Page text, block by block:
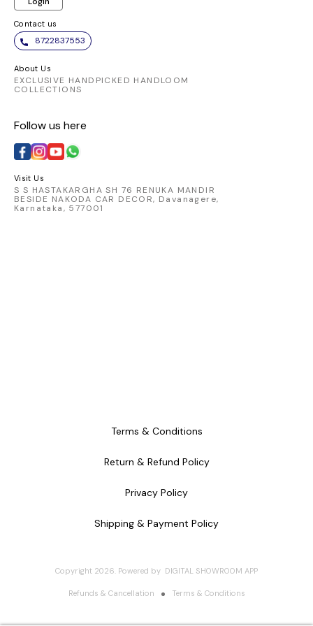
Contact us
8722837553
About Us
EXCLUSIVE HANDPICKED HANDLOOM
COLLECTIONS
Follow us here
Visit Us
S S HASTAKARGHA SH 76 RENUKA MANDIR
BESIDE NAKODA CAR DECOR, Davanagere,
Karnataka, 577001
Terms & Conditions
Return & Refund Policy
Privacy Policy
Shipping & Payment Policy
Copyright 2026. Powered by DIGITAL SHOWROOM APP
Refunds & Cancellation Terms & Conditions